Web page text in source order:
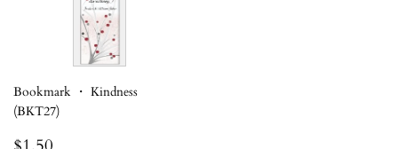
Bookmark ・ Kindness
(BKT27)